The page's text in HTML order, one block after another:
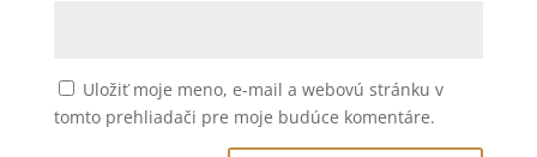
Uložiť moje meno, e-mail a webovú stránku v
tomto prehliadači pre moje budúce komentáre.